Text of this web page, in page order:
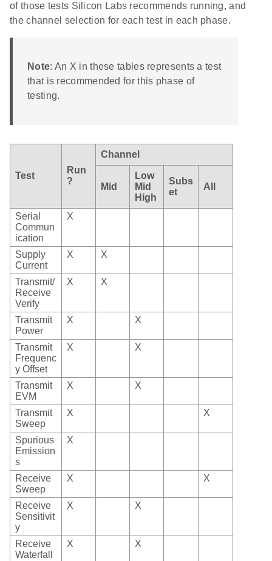
of those tests Silicon Labs recommends running, and
the channel selection for each test in each phase.
Note: An X in these tables represents a test
that is recommended for this phase of
testing.
Test
Run
?
Channel
Mid
Low
Mid
High
Subs
et
All
Serial
Commun
ication
X
Supply
Current
X X
Transmit/
Receive
Verify
X X
Transmit
Power
X X
Transmit
Frequenc
y Offset
X X
Transmit
EVM
X X
Transmit
Sweep
X X
Spurious
Emission
s
X
Receive
Sweep
X X
Receive
Sensitivit
y
X X
Receive
Waterfall
X X